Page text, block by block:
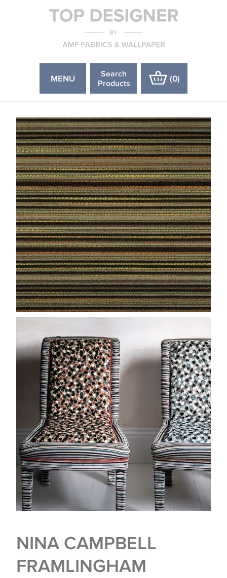
MENU
Search
Products
(0)
NINA CAMPBELL
FRAMLINGHAM